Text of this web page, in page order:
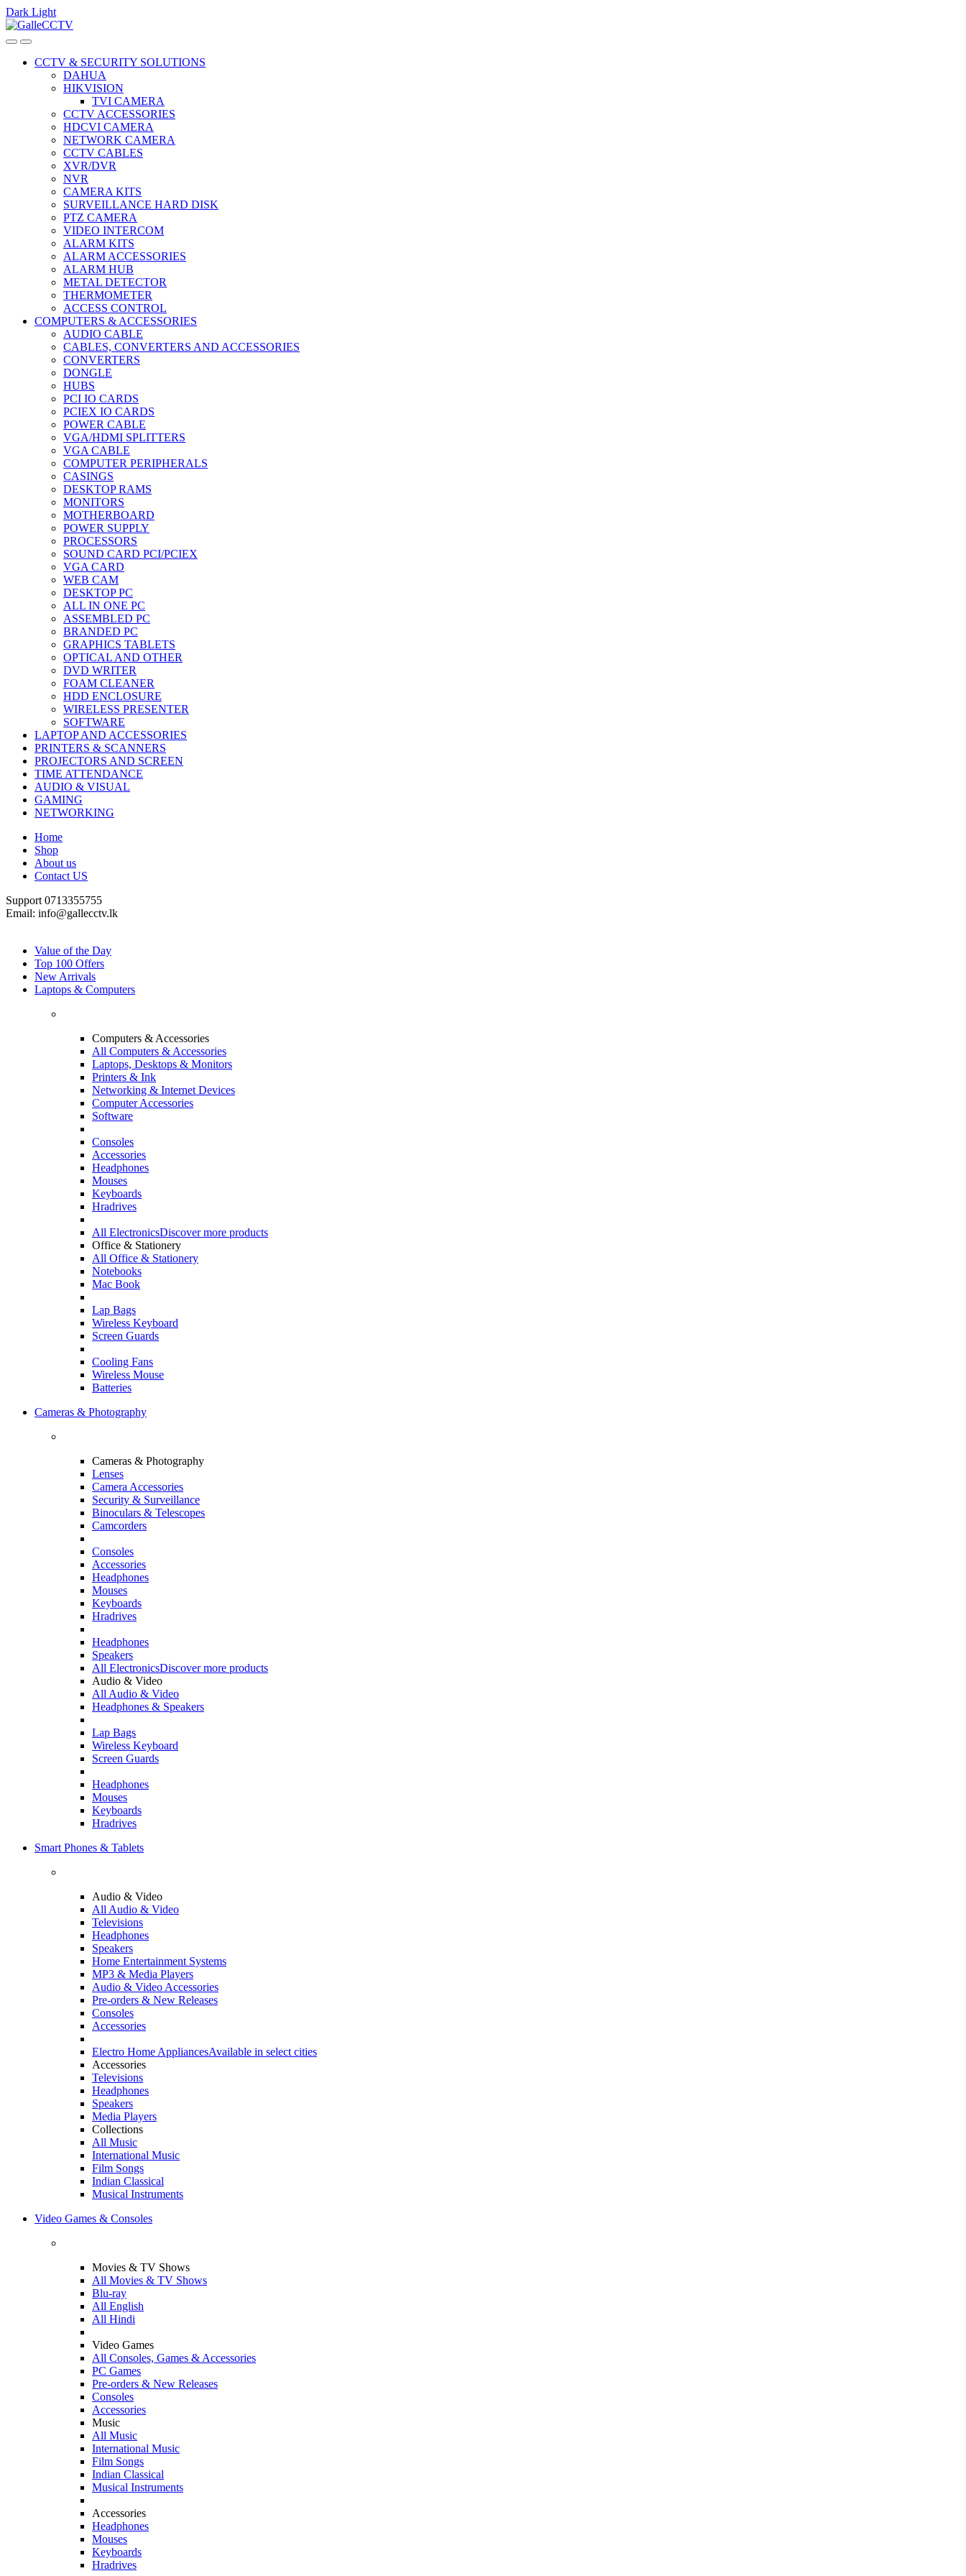
Dark Light
Skip
to
Skip
to
CCTV & SECURITY SOLUTIONS
DAHUA
HIKVISION
TVI CAMERA
CCTV ACCESSORIES
HDCVI CAMERA
NETWORK CAMERA
CCTV CABLES
XVR/DVR
NVR
CAMERA KITS
SURVEILLANCE HARD DISK
PTZ CAMERA
VIDEO INTERCOM
ALARM KITS
ALARM ACCESSORIES
ALARM HUB
METAL DETECTOR
THERMOMETER
ACCESS CONTROL
COMPUTERS & ACCESSORIES
AUDIO CABLE
CABLES, CONVERTERS AND ACCESSORIES
CONVERTERS
DONGLE
HUBS
PCI IO CARDS
PCIEX IO CARDS
POWER CABLE
VGA/HDMI SPLITTERS
VGA CABLE
COMPUTER PERIPHERALS
CASINGS
DESKTOP RAMS
MONITORS
MOTHERBOARD
POWER SUPPLY
PROCESSORS
SOUND CARD PCI/PCIEX
VGA CARD
WEB CAM
DESKTOP PC
ALL IN ONE PC
ASSEMBLED PC
BRANDED PC
GRAPHICS TABLETS
OPTICAL AND OTHER
DVD WRITER
FOAM CLEANER
HDD ENCLOSURE
WIRELESS PRESENTER
SOFTWARE
LAPTOP AND ACCESSORIES
PRINTERS & SCANNERS
PROJECTORS AND SCREEN
TIME ATTENDANCE
AUDIO & VISUAL
GAMING
NETWORKING
Home
Shop
About us
Contact US
Support 0713355755
Email: info@gallecctv.lk
Value of the Day
Top 100 Offers
New Arrivals
Laptops & Computers
Computers & Accessories
All Computers & Accessories
Laptops, Desktops & Monitors
Printers & Ink
Networking & Internet Devices
Computer Accessories
Software
Consoles
Accessories
Headphones
Mouses
Keyboards
Hradrives
All ElectronicsDiscover more products
Office & Stationery
All Office & Stationery
Notebooks
Mac Book
Lap Bags
Wireless Keyboard
Screen Guards
Cooling Fans
Wireless Mouse
Batteries
Cameras & Photography
Cameras & Photography
Lenses
Camera Accessories
Security & Surveillance
Binoculars & Telescopes
Camcorders
Consoles
Accessories
Headphones
Mouses
Keyboards
Hradrives
Headphones
Speakers
All ElectronicsDiscover more products
Audio & Video
All Audio & Video
Headphones & Speakers
Lap Bags
Wireless Keyboard
Screen Guards
Headphones
Mouses
Keyboards
Hradrives
Smart Phones & Tablets
Audio & Video
All Audio & Video
Televisions
Headphones
Speakers
Home Entertainment Systems
MP3 & Media Players
Audio & Video Accessories
Pre-orders & New Releases
Consoles
Accessories
Electro Home AppliancesAvailable in select cities
Accessories
Televisions
Headphones
Speakers
Media Players
Collections
All Music
International Music
Film Songs
Indian Classical
Musical Instruments
Video Games & Consoles
Movies & TV Shows
All Movies & TV Shows
Blu-ray
All English
All Hindi
Video Games
All Consoles, Games & Accessories
PC Games
Pre-orders & New Releases
Consoles
Accessories
Music
All Music
International Music
Film Songs
Indian Classical
Musical Instruments
Accessories
Headphones
Mouses
Keyboards
Hradrives